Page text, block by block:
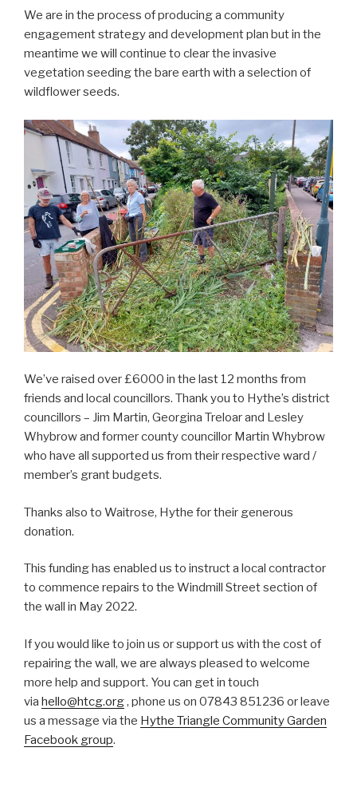
We are in the process of producing a community
engagement strategy and development plan but in the
meantime we will continue to clear the invasive
vegetation seeding the bare earth with a selection of
wildflower seeds.
We’ve raised over £6000 in the last 12 months from
friends and local councillors. Thank you to Hythe’s district
councillors – Jim Martin, Georgina Treloar and Lesley
Whybrow and former county councillor Martin Whybrow
who have all supported us from their respective ward /
member’s grant budgets.
Thanks also to Waitrose, Hythe for their generous
donation.
This funding has enabled us to instruct a local contractor
to commence repairs to the Windmill Street section of
the wall in May 2022.
If you would like to join us or support us with the cost of
repairing the wall, we are always pleased to welcome
more help and support. You can get in touch
via hello@htcg.org, phone us on 07843 851236 or leave
us a message via the Hythe Triangle Community Garden
Facebook group.